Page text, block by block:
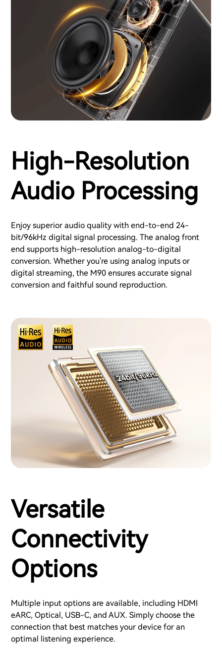
High-Resolution
Audio Processing
Enjoy superior audio quality with end-to-end 24-
bit/96kHz digital signal processing. The analog front
end supports high-resolution analog-to-digital
conversion. Whether you're using analog inputs or
digital streaming, the M90 ensures accurate signal
conversion and faithful sound reproduction.
Versatile
Connectivity
Options
Multiple input options are available, including HDMI
eARC, Optical, USB-C, and AUX. Simply choose the
connection that best matches your device for an
optimal listening experience.